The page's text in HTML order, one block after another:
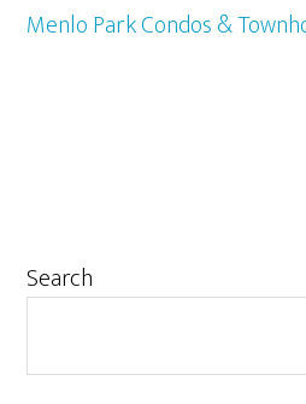
Menlo Park Condos &
Primary
Search